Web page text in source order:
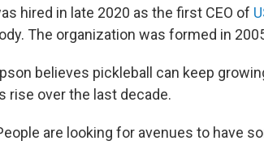
hired in late 2020 as the first CEO of
The organization was formed in
believes pickleball can keep
rise over the last decade.
are looking for avenues to have